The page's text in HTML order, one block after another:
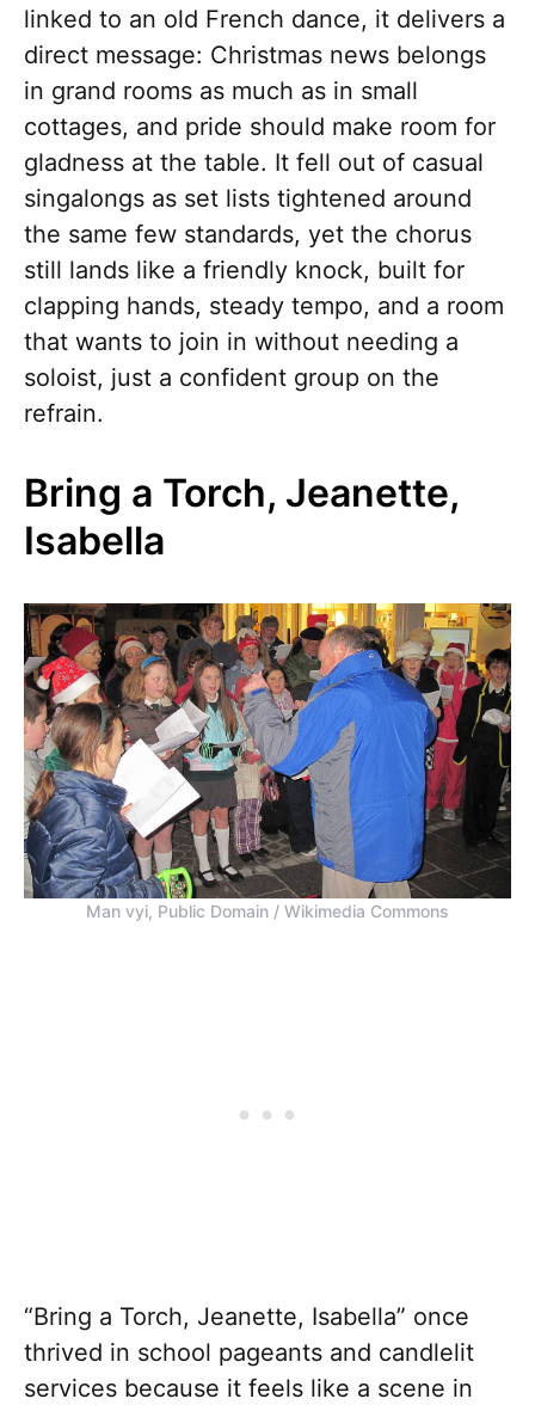
linked to an old French dance, it delivers a
direct message: Christmas news belongs
in grand rooms as much as in small
cottages, and pride should make room for
gladness at the table. It fell out of casual
singalongs as set lists tightened around
the same few standards, yet the chorus
still lands like a friendly knock, built for
clapping hands, steady tempo, and a room
that wants to join in without needing a
soloist, just a confident group on the
refrain.
Bring a Torch, Jeanette,
Isabella
Man vyi, Public Domain / Wikimedia Commons
“Bring a Torch, Jeanette, Isabella” once
thrived in school pageants and candlelit
services because it feels like a scene in